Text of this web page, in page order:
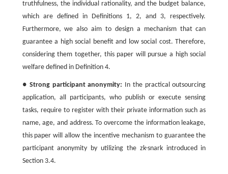
truthfulness, the individual rationality, and the budget balance,
which are defined in Definitions 1, 2, and 3, respectively.
Furthermore, we also aim to design a mechanism that can
guarantee a high social benefit and low social cost. Therefore,
considering them together, this paper will pursue a high social
welfare defined in Definition 4.
●Strong participant anonymity: In the practical outsourcing
application, all participants, who publish or execute sensing
tasks, require to register with their private information such as
name, age, and address. To overcome the information leakage,
this paper will allow the incentive mechanism to guarantee the
participant anonymity by utilizing the zk-snark introduced in
Section 3.4.